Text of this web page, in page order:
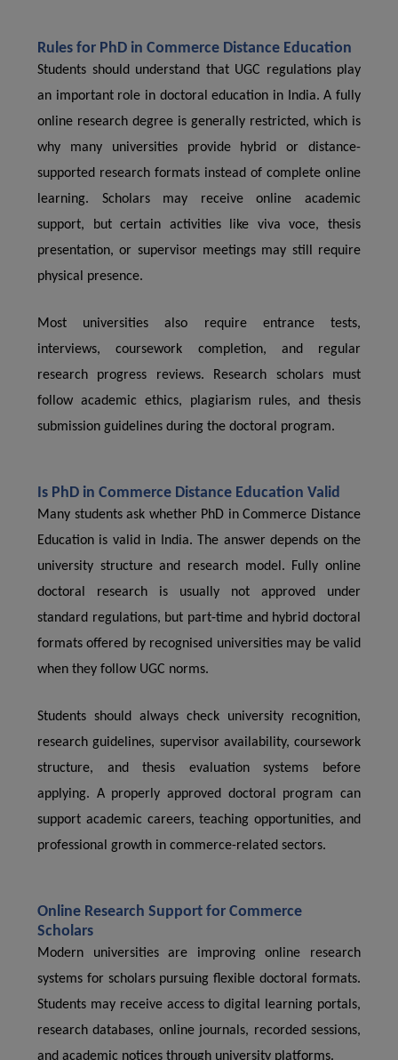
Rules for PhD in Commerce Distance Education
Students should understand that UGC regulations play
an important role in doctoral education in India. A fully
online research degree is generally restricted, which is
why many universities provide hybrid or distance-
supported research formats instead of complete online
learning. Scholars may receive online academic
support, but certain activities like viva voce, thesis
presentation, or supervisor meetings may still require
physical presence.
Most universities also require entrance tests,
interviews, coursework completion, and regular
research progress reviews. Research scholars must
follow academic ethics, plagiarism rules, and thesis
submission guidelines during the doctoral program.
Is PhD in Commerce Distance Education Valid
Many students ask whether PhD in Commerce Distance
Education is valid in India. The answer depends on the
university structure and research model. Fully online
doctoral research is usually not approved under
standard regulations, but part-time and hybrid doctoral
formats offered by recognised universities may be valid
when they follow UGC norms.
Students should always check university recognition,
research guidelines, supervisor availability, coursework
structure, and thesis evaluation systems before
applying. A properly approved doctoral program can
support academic careers, teaching opportunities, and
professional growth in commerce-related sectors.
Online Research Support for Commerce
Scholars
Modern universities are improving online research
systems for scholars pursuing flexible doctoral formats.
Students may receive access to digital learning portals,
research databases, online journals, recorded sessions,
and academic notices through university platforms.